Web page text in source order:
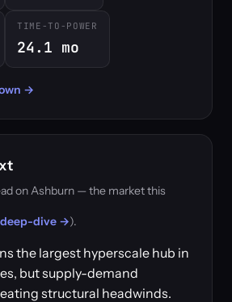
TIME-TO-POWER
24.1 mo
→
on Ashburn — the market this
dive →).
the largest hyperscale hub in
but supply-demand
structural headwinds.